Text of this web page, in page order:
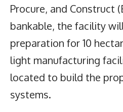
Procure, and Construct
bankable, the facility
preparation for 10
light manufacturing
located to build the
systems.